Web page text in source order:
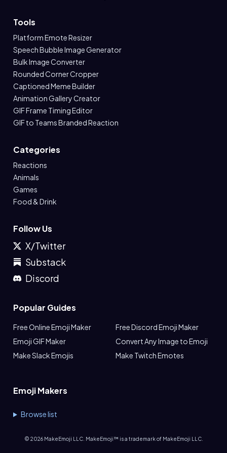
Tools
Platform Emote Resizer
Speech Bubble Image Generator
Bulk Image Converter
Rounded Corner Cropper
Captioned Meme Builder
Animation Gallery Creator
GIF Frame Timing Editor
GIF to Teams Branded Reaction
Categories
Reactions
Animals
Games
Food & Drink
Follow Us
X/Twitter
Substack
Discord
Popular Guides
Free Online Emoji Maker
Free Discord Emoji Maker
Emoji GIF Maker
Convert Any Image to Emoji
Make Slack Emojis
Make Twitch Emotes
Emoji Makers
Browse list
© 2026MakeEmoji LLC. MakeEmoji™ is a trademark of MakeEmoji LLC.